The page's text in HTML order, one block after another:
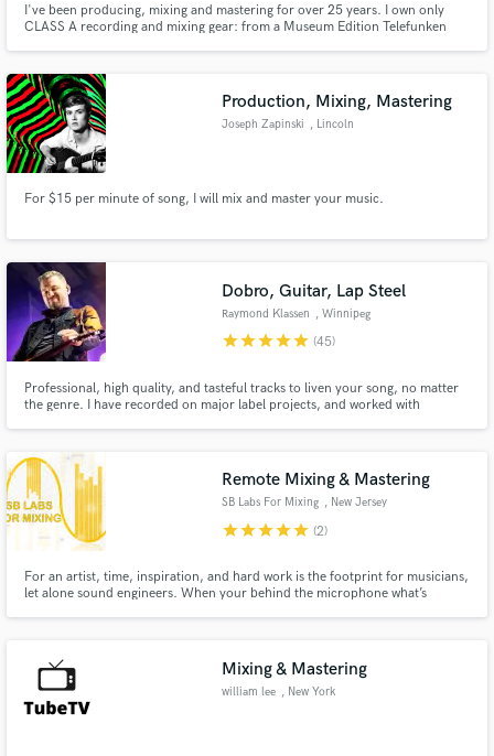
I've been producing, mixing and mastering for over 25 years. I own only
CLASS A recording and mixing gear: from a Museum Edition Telefunken
quality...fair prices!
Production, Mixing, Mastering
Joseph Zapinski , Lincoln
For $15 per minute of song, I will mix and master your music.
Dobro, Guitar, Lap Steel
Raymond Klassen , Winnipeg
starstarstarstarstar (45)
Professional, high quality, and tasteful tracks to liven your song, no matter
the genre. I have recorded on major label projects, and worked with
Remote Mixing & Mastering
SB Labs For Mixing , New Jersey
starstarstarstarstar (2)
For an artist, time, inspiration, and hard work is the footprint for musicians,
let alone sound engineers. When your behind the microphone what’s
Mixing & Mastering
william lee , New York
Make Amazing Music
secure platform. Payment is only released when
work is complete.